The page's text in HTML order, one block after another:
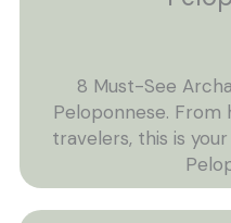
8 Must-See
Peloponnese. From
travelers, this is